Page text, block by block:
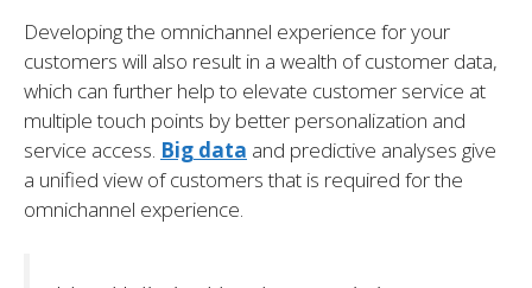
Developing the omnichannel experience for your
customers will also result in a wealth of customer data,
which can further help to elevate customer service at
multiple touch points by better personalization and
service access. Big data and predictive analyses give
a unified view of customers that is required for the
omnichannel experience.